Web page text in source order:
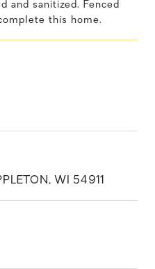
and sanitized. Fenced
this home.
WI 54911